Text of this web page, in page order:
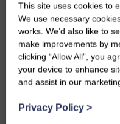
Copshaw
Fraser reports from the
This site uses cookies to
We use necessary
works. We’d also like to
make improvements by
clicking “Allow All”, you
your device to enhance
and assist in our
Privacy Policy >